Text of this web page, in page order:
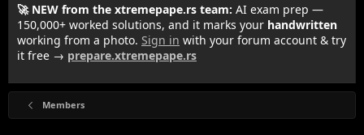
🚀 NEW from the xtremepape.rs team: AI exam prep —
150,000+ worked solutions, and it marks your handwritten
working from a photo. Sign in with your forum account & try
it free → prepare.xtremepape.rs
Members